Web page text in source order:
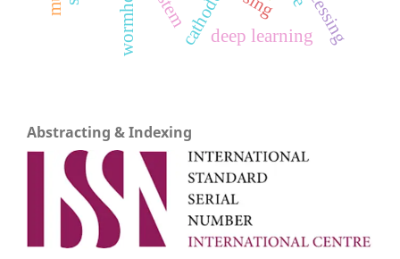
cathodedeep learning
Abstracting & Indexing